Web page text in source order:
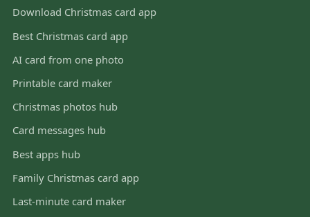
Download Christmas card app
Best Christmas card app
AI card from one photo
Printable card maker
Christmas photos hub
Card messages hub
Best apps hub
Family Christmas card app
Last-minute card maker